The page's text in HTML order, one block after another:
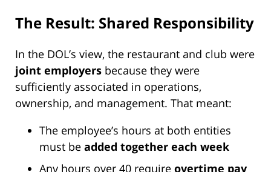
The Result: Shared Responsibility
In the DOL’s view, the restaurant and club were
joint employers because they were
sufficiently associated in operations,
ownership, and management. That meant:
The employee’s hours at both entities
must be added together each week
Any hours over 40 require overtime pay